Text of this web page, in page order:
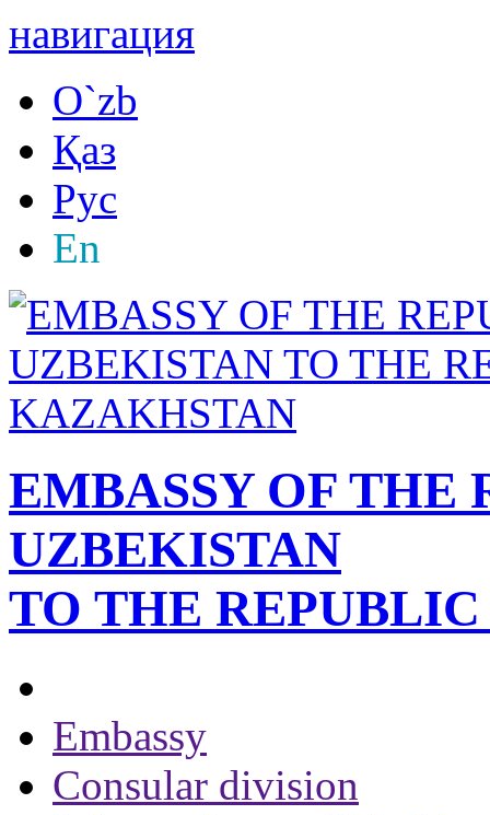
навигация
O`zb
Қаз
Рус
En
EMBASSY OF THE
UZBEKISTAN
TO THE
Embassy
Consular division